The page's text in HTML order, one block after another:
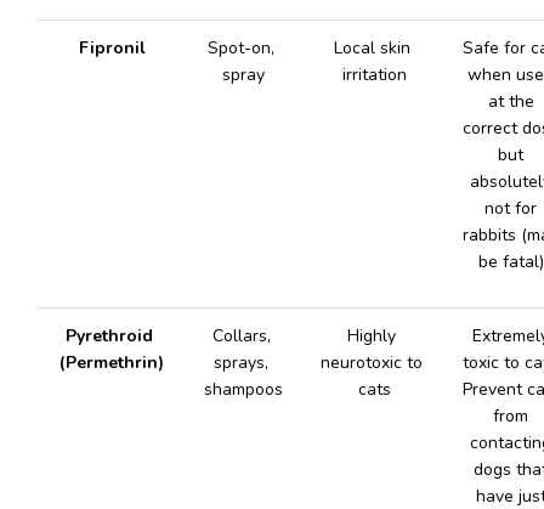
Fipronil
Spot-on,
spray
Local skin
irritation
Safe for
when
at the
correct
but
not for
rabbits
be
Pyrethroid
(Permethrin)
Collars,
sprays,
shampoos
Highly
neurotoxic to
cats
toxic to
Prevent
from
dogs
have